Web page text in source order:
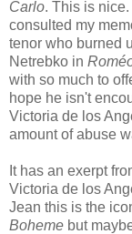
Carlo. This is nice.
consulted my
tenor who burned
Netrebko in
with so much to
hope he isn't
Victoria de los
amount of abuse
It has an exerpt
Victoria de los
Jean this is the
Boheme but